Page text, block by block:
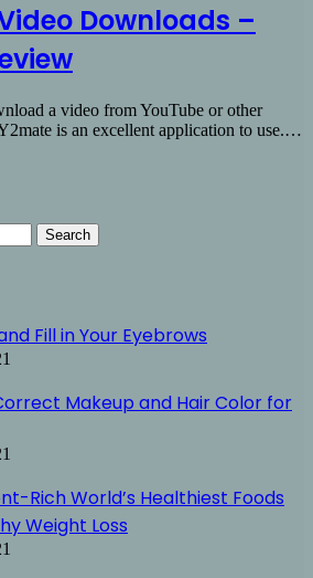
Downloads –
a video from YouTube or other
is an excellent application to use.…
Fill in Your Eyebrows
Makeup and Hair Color for
Rich World’s Healthiest Foods
Weight Loss